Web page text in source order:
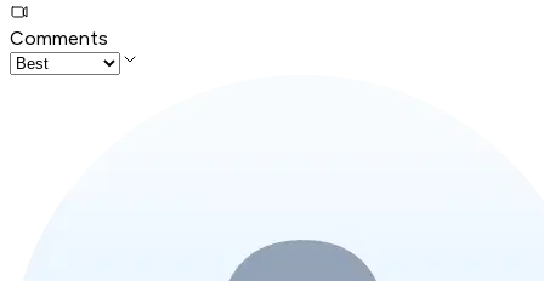
Comments